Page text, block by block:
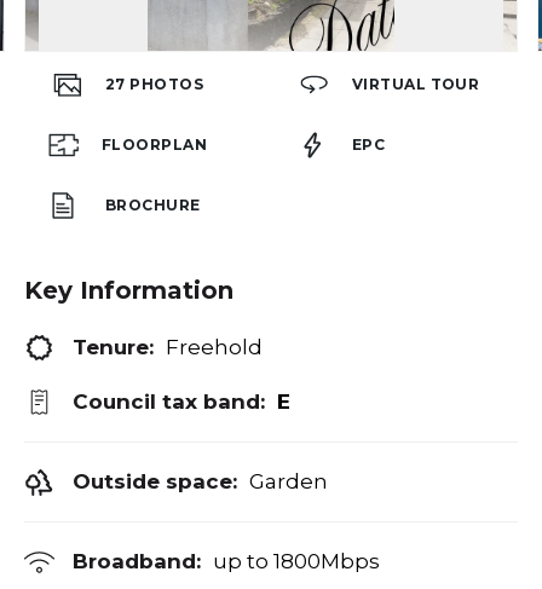
27 PHOTOS VIRTUAL TOUR
FLOORPLAN EPC
BROCHURE
Key Information
Tenure: Freehold
Council tax band: E
Outside space: Garden
Broadband: up to 1800Mbps